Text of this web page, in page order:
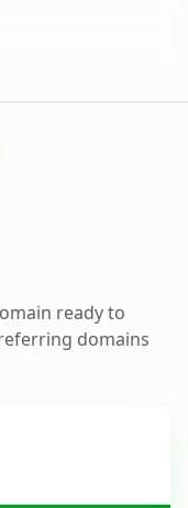
ready to
domains